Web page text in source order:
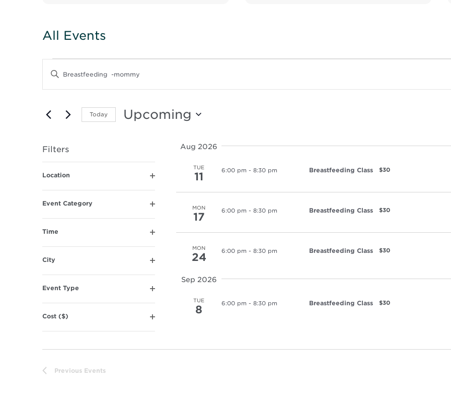
All Events
Events
Events
Search
and
Navigation
Enter
Keyword.
Search
Events
by
Today Upcoming
Filters
any
of
the
inputs
the
list
of
to
the
results.
Location
Event Category
Time
City
Event Type
Cost ($)
Aug 2026
TUE
11 6:00 pm - 8:30 pm Breastfeeding Class $30
MON
17 6:00 pm - 8:30 pm Breastfeeding Class $30
MON
24 6:00 pm - 8:30 pm Breastfeeding Class $30
Sep 2026
TUE
8 6:00 pm - 8:30 pm Breastfeeding Class $30
Previous Events